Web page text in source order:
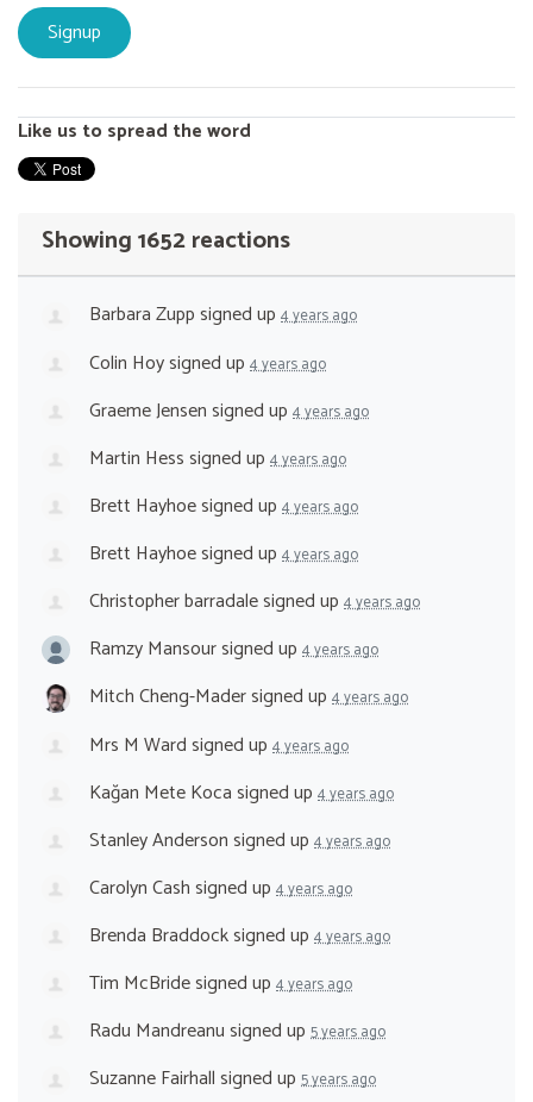
Like us to spread the word
Showing 1652 reactions
Barbara Zuppsigned up 4 years ago
Colin Hoysigned up 4 years ago
Graeme Jensensigned up 4 years ago
Martin Hesssigned up 4 years ago
Brett Hayhoesigned up 4 years ago
Brett Hayhoesigned up 4 years ago
Christopher barradalesigned up 4 years ago
Ramzy Mansoursigned up 4 years ago
Mitch Cheng-Madersigned up 4 years ago
Mrs M Wardsigned up 4 years ago
Kağan Mete Kocasigned up 4 years ago
Stanley Andersonsigned up 4 years ago
Carolyn Cashsigned up 4 years ago
Brenda Braddocksigned up 4 years ago
Tim McBridesigned up 4 years ago
Radu Mandreanusigned up 5 years ago
Suzanne Fairhallsigned up 5 years ago